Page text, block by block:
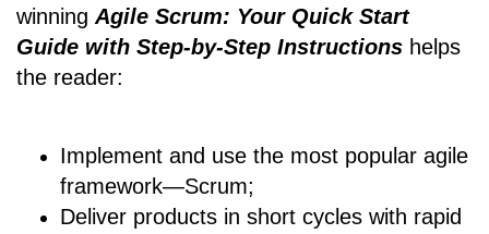
winning Agile Scrum: Your Quick Start
Guide with Step-by-Step Instructions helps
the reader:
Implement and use the most popular agile
framework―Scrum;
Deliver products in short cycles with rapid